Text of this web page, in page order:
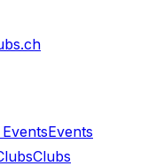
Events
Clubs